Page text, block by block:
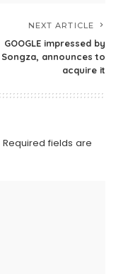
NEXT ARTICLE
GOOGLE impressed by
Songza, announces to
acquire it
Required fields are